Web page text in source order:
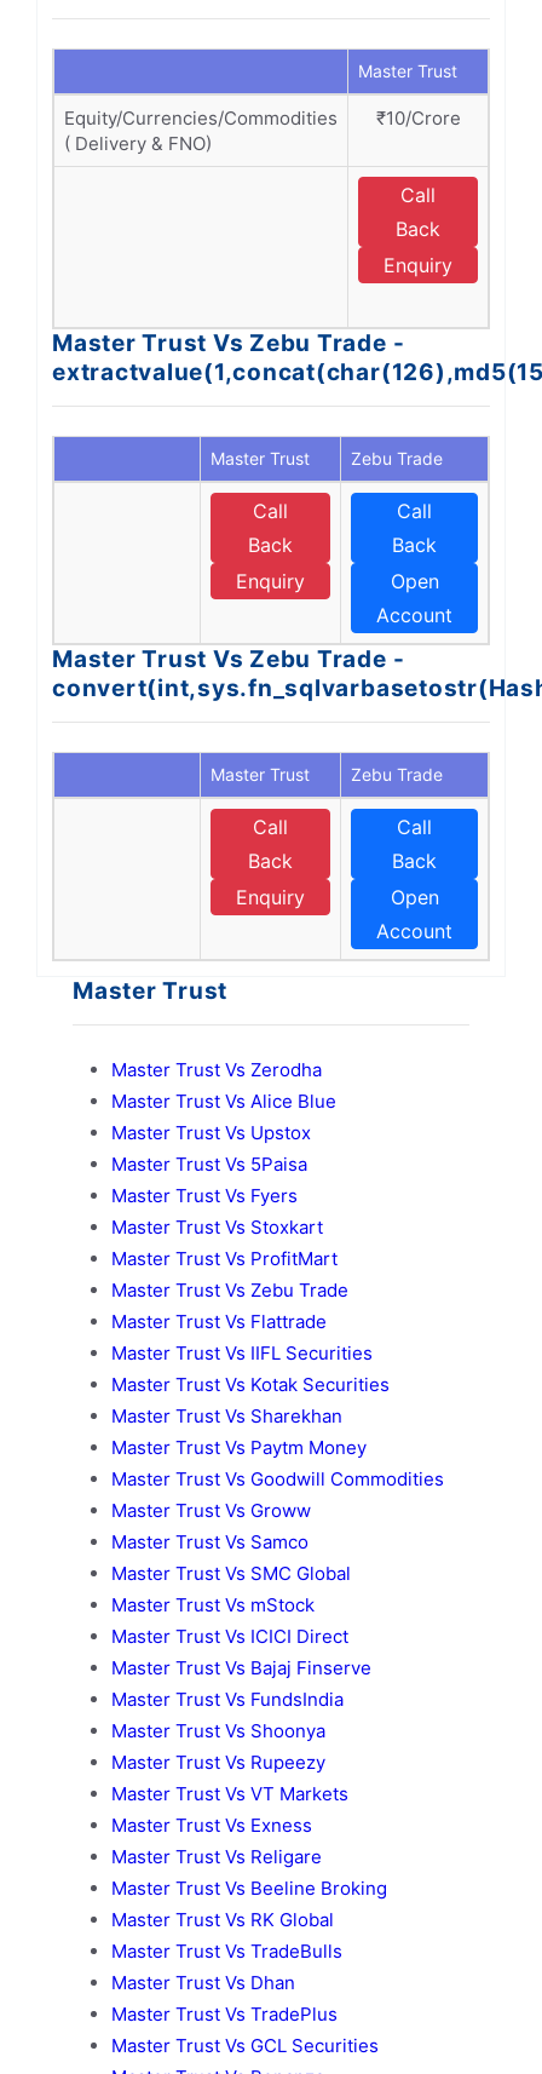
Master Trust
Equity/Currencies/Commodities
( Delivery & FNO)
₹10/Crore
Call
Back
Enquiry
Master Trust Vs Zebu Trade -
Master Trust Zebu Trade
Call
Back
Enquiry
Call
Back
Open
Account
Master Trust Vs Zebu Trade -
Master Trust Zebu Trade
Call
Back
Enquiry
Call
Back
Open
Account
Master Trust
Master Trust Vs Zerodha
Master Trust Vs Alice Blue
Master Trust Vs Upstox
Master Trust Vs 5Paisa
Master Trust Vs Fyers
Master Trust Vs Stoxkart
Master Trust Vs ProfitMart
Master Trust Vs Zebu Trade
Master Trust Vs Flattrade
Master Trust Vs IIFL Securities
Master Trust Vs Kotak Securities
Master Trust Vs Sharekhan
Master Trust Vs Paytm Money
Master Trust Vs Goodwill Commodities
Master Trust Vs Groww
Master Trust Vs Samco
Master Trust Vs SMC Global
Master Trust Vs mStock
Master Trust Vs ICICI Direct
Master Trust Vs Bajaj Finserve
Master Trust Vs FundsIndia
Master Trust Vs Shoonya
Master Trust Vs Rupeezy
Master Trust Vs VT Markets
Master Trust Vs Exness
Master Trust Vs Religare
Master Trust Vs Beeline Broking
Master Trust Vs RK Global
Master Trust Vs TradeBulls
Master Trust Vs Dhan
Master Trust Vs TradePlus
Master Trust Vs GCL Securities